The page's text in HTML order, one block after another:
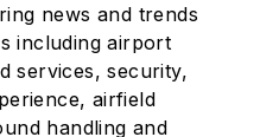
news and trends
including airport
services, security,
airfield
handling and